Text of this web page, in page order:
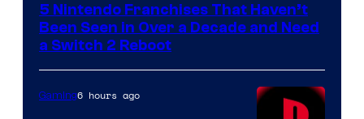
5 Nintendo Franchises That Haven’t
Been Seen in Over a Decade and Need
a Switch 2 Reboot
Gaming6 hours ago